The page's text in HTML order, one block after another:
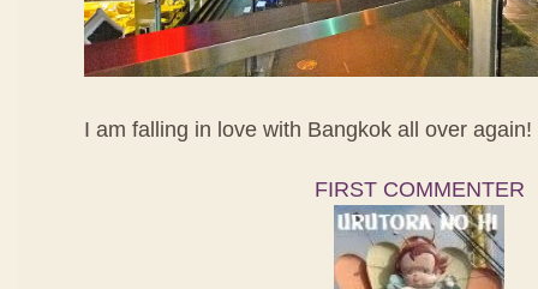
I am falling in love with Bangkok all over again!
FIRST COMMENTER